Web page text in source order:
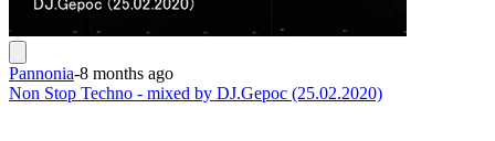
Pannonia-8 months ago
Non Stop Techno - mixed by DJ.Gepoc (25.02.2020)